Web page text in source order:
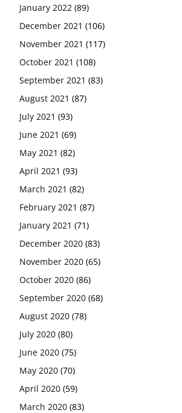
January 2022 (89)
December 2021 (106)
November 2021 (117)
October 2021 (108)
September 2021 (83)
August 2021 (87)
July 2021 (93)
June 2021 (69)
May 2021 (82)
April 2021 (93)
March 2021 (82)
February 2021 (87)
January 2021 (71)
December 2020 (83)
November 2020 (65)
October 2020 (86)
September 2020 (68)
August 2020 (78)
July 2020 (80)
June 2020 (75)
May 2020 (70)
April 2020 (59)
March 2020 (83)